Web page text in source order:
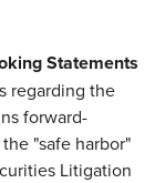
Statements
regarding the
forward-
"safe harbor"
Litigation